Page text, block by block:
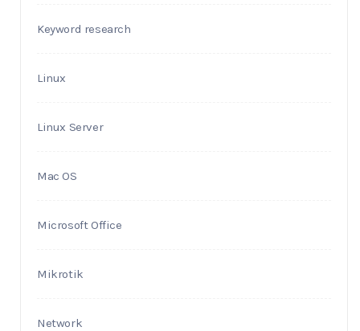
Keyword research
Linux
Linux Server
Mac OS
Microsoft Office
Mikrotik
Network